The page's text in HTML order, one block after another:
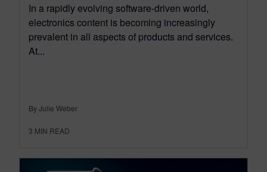
In a rapidly evolving software-driven world,
electronics content is becoming increasingly
prevalent in all aspects of products and services.
At...
By Julie Weber
3 MIN READ